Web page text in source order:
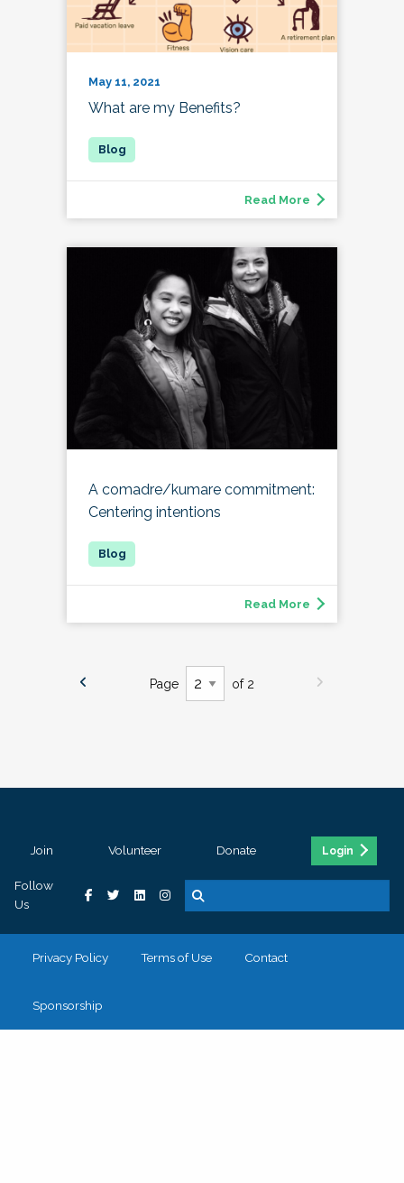
May 11, 2021
What are my Benefits?
Read More
A comadre/kumare commitment:
Centering intentions
Read More
Page of 2
Join Volunteer Donate Login
Follow
Us
Privacy Policy Terms of Use Contact
Sponsorship